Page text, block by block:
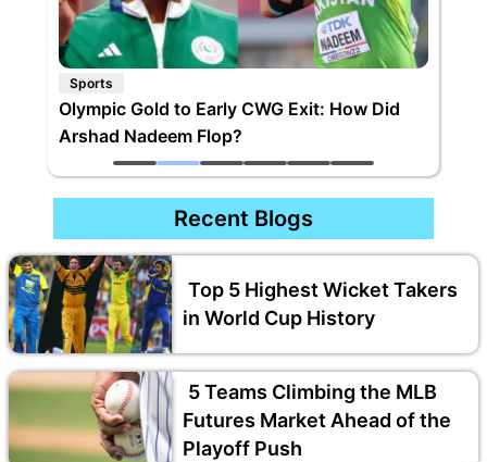
Sports
Olympic Gold to Early CWG Exit: How Did
Arshad Nadeem Flop?
Recent Blogs
Top 5 Highest Wicket Takers
in World Cup History
5 Teams Climbing the MLB
Futures Market Ahead of the
Playoff Push